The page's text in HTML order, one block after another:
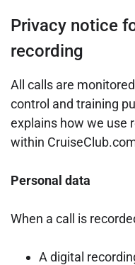
Privacy notice
recording
All calls are
control and training
explains how we use
within
Personal data
When a call is
A digital